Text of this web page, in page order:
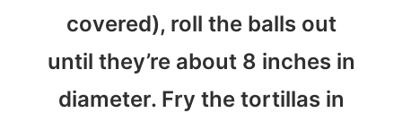
covered), roll the balls out
until they’re about 8 inches in
diameter. Fry the tortillas in